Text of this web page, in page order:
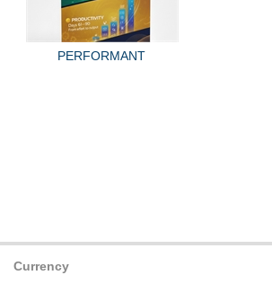
PERFORMANT
Currency